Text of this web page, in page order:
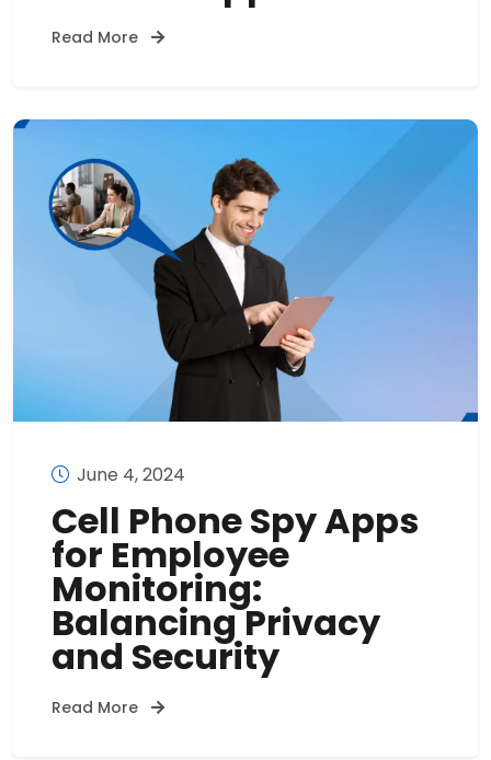
Read More
June 4, 2024
Cell Phone Spy Apps
for Employee
Monitoring:
Balancing Privacy
and Security
Read More